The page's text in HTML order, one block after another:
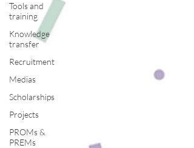
Tools and
training
Knowledge
transfer
Recruitment
Medias
Scholarships
Projects
PROMs &
PREMs